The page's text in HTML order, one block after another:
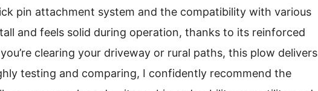
pin attachment system and the compatibility with various
and feels solid during operation, thanks to its reinforced
clearing your driveway or rural paths, this plow delivers
testing and comparing, I confidently recommend the